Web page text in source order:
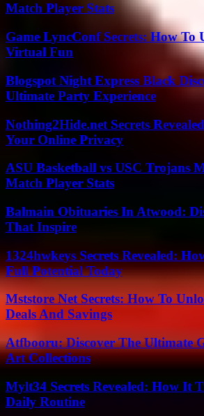
Match Player Stats
Game LyncConf Secrets: How To
Virtual Fun
Blogspot Night Express Black
Ultimate Party Experience
Nothing2Hide.net Secrets
Your Online Privacy
ASU Basketball vs USC Trojans
Match Player Stats
Balmain Obituaries In Atwood:
That Inspire
1324hwkeys Secrets Revealed:
Full Potential Today
Mststore Net Secrets: How To
Deals And Savings
Atfbooru: Discover The Ultimate
Art Collections
Mylt34 Secrets Revealed: How It
Daily Routine